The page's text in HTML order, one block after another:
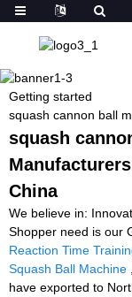
Getting started
squash cannon ball
squash
China
We believe in:
Shopper need is our
Reaction Time
Squash Ball Machine
have exported to